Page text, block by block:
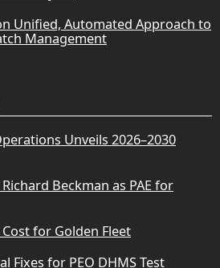
Unified, Automated Approach to
Management
Unveils 2026–2030
Beckman as PAE for
for Golden Fleet
Fixes for PEO DHMS Test